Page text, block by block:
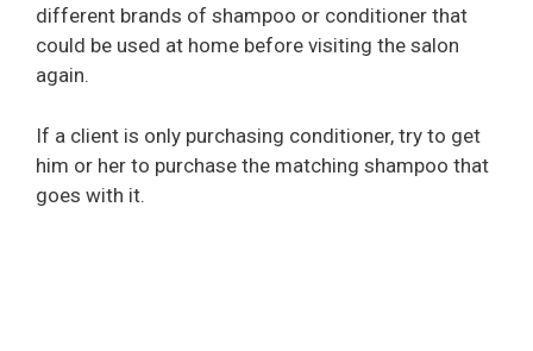
different brands of shampoo or conditioner that
could be used at home before visiting the salon
again.
If a client is only purchasing conditioner, try to get
him or her to purchase the matching shampoo that
goes with it.